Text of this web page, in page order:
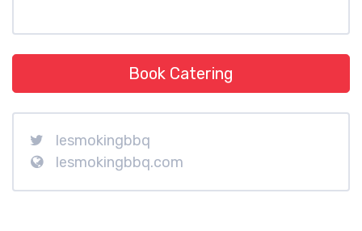
Book Catering
lesmokingbbq
lesmokingbbq.com